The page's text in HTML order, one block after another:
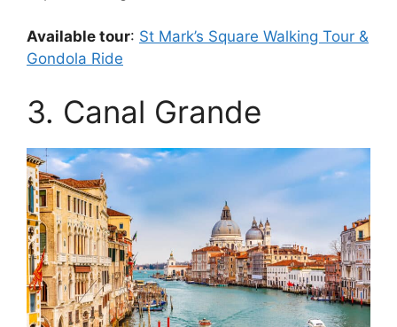
Available tour: St Mark’s Square Walking Tour &
Gondola Ride
3. Canal Grande